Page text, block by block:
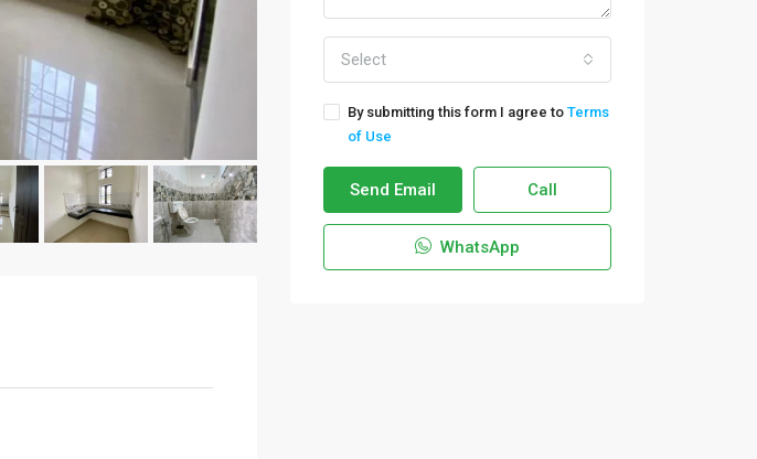
Select
By submitting this form I agree to Terms
of Use
Send Email Call
WhatsApp